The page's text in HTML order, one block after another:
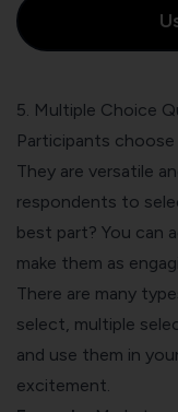
5. Multiple Choice
Participants
They are versatile
respondents to
best part? You can
make them as
There are many
select, multiple
and use them in
excitement.